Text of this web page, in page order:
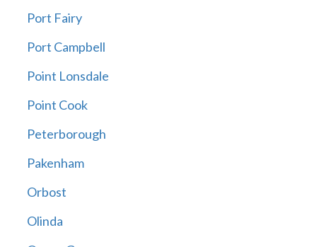
Port Fairy
Port Campbell
Point Lonsdale
Point Cook
Peterborough
Pakenham
Orbost
Olinda